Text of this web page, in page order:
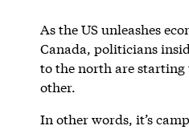
As the US unleashes
Canada, politicians
to the north are starting
other.
In other words, it’s